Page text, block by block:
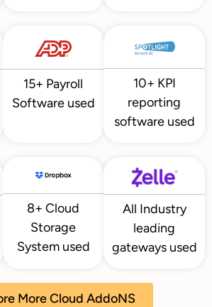
15+ Payroll
Software used
10+ KPI
reporting
software used
8+ Cloud
Storage
System used
All Industry
leading
gateways used
More Cloud AddoNS